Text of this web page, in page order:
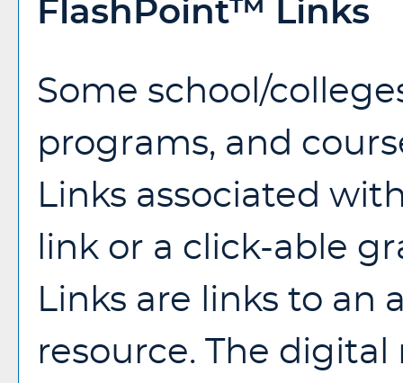
FlashPoint™ Links
Some school/
programs, and
Links associated
link or a click-able
Links are links to an
resource. The